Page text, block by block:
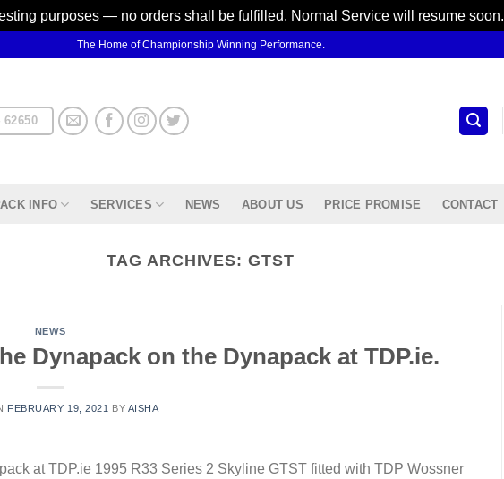
purposes — no orders shall be fulfilled. Normal Service will resume soon.
The Home of Championship Winning Performance.
62650
INFO SERVICES NEWS ABOUT US PRICE PROMISE CONTACT
TAG ARCHIVES:GTST
NEWS
Dynapack on the Dynapack at TDP.ie.
FEBRUARY 19, 2021 BY AISHA
at TDP.ie 1995 R33 Series 2 Skyline GTST fitted with TDP Wossner